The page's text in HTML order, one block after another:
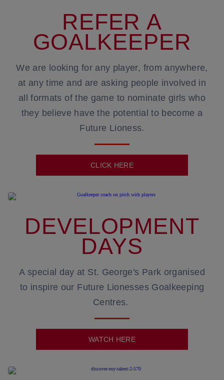
REFER A
GOALKEEPER
We are looking for any player, from anywhere,
at any time and are asking people involved in
all formats of the game to nominate girls who
they believe have the potential to become a
Future Lioness.
CLICK HERE
DEVELOPMENT
DAYS
A special day at St. George's Park organised
to inspire our Future Lionesses Goalkeeping
Centres.
WATCH HERE